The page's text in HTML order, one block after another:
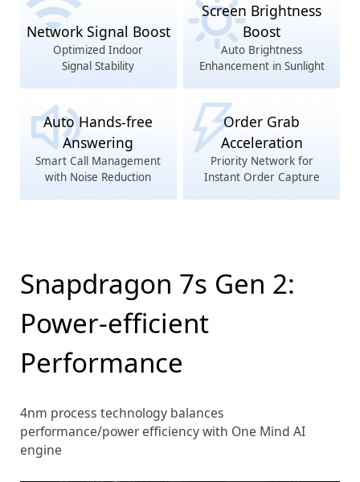
Network Signal Boost
Optimized Indoor
Signal Stability
Screen Brightness
Boost
Auto Brightness
Enhancement in Sunlight
Auto Hands-free
Answering
Smart Call Management
with Noise Reduction
Order Grab
Acceleration
Priority Network for
Instant Order Capture
Snapdragon 7s Gen 2:
Power-efficient
Performance
4nm process technology balances
performance/power efficiency with One Mind AI
engine